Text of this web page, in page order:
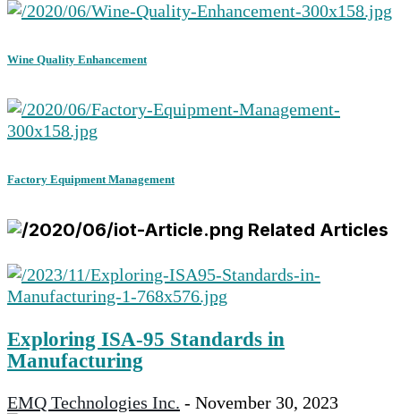
Wine Quality Enhancement
Factory Equipment Management
Related Articles
Exploring ISA-95 Standards in
Manufacturing
EMQ Technologies Inc. - November 30, 2023